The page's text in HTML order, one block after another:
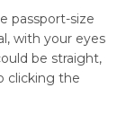
passport-size
with your eyes
be straight,
clicking the